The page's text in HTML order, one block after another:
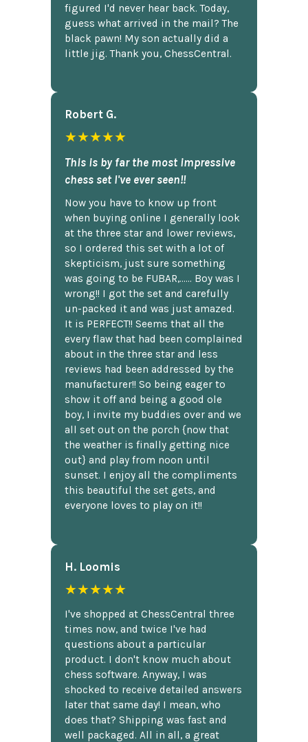
figured I'd never hear back. Today,
guess what arrived in the mail? The
black pawn! My son actually did a
little jig. Thank you, ChessCentral.
Robert G.
★★★★★
This is by far the most impressive
chess set I've ever seen!!
Now you have to know up front
when buying online I generally look
at the three star and lower reviews,
so I ordered this set with a lot of
skepticism, just sure something
was going to be FUBAR,...... Boy was I
wrong!! I got the set and carefully
un-packed it and was just amazed.
It is PERFECT!! Seems that all the
every flaw that had been complained
about in the three star and less
reviews had been addressed by the
manufacturer!! So being eager to
show it off and being a good ole
boy, I invite my buddies over and we
all set out on the porch {now that
the weather is finally getting nice
out} and play from noon until
sunset. I enjoy all the compliments
this beautiful the set gets, and
everyone loves to play on it!!
H. Loomis
★★★★★
I've shopped at ChessCentral three
times now, and twice I've had
questions about a particular
product. I don't know much about
chess software. Anyway, I was
shocked to receive detailed answers
later that same day! I mean, who
does that? Shipping was fast and
well packaged. All in all, a great